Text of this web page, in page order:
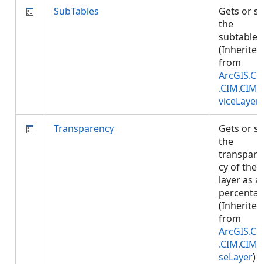
SubTables
Gets or
the
(Inherited
from
viceLayer
Transparency
Gets or
the
cy of the
layer as a
(Inherited
from
seLayer)